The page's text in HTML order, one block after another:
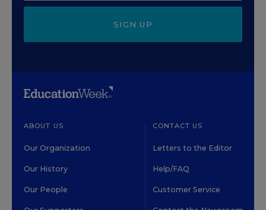
SIGN UP
ABOUT US
Our Organization
Our History
Our People
CONTACT US
Letters to the Editor
Help/FAQ
Customer Service